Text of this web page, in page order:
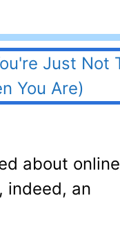
about online
indeed, an